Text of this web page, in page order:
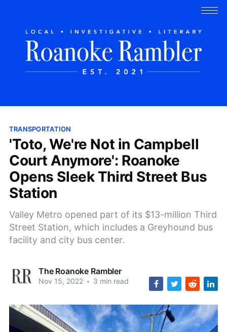
TRANSPORTATION
'Toto, We're Not in Campbell
Court Anymore': Roanoke
Opens Sleek Third Street Bus
Station
Valley Metro opened part of its $13-million Third
Street Station, which includes a Greyhound bus
facility and city bus center.
The Roanoke Rambler
Nov 15, 2022 • 3 min read